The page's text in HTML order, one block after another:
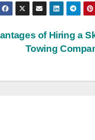
of Hiring a
Towing